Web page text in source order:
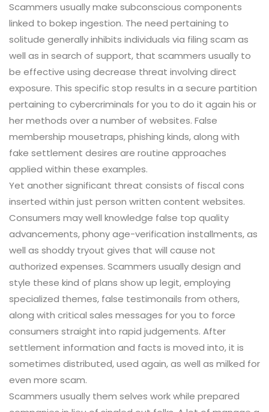
Scammers usually make subconscious components
linked to bokep ingestion. The need pertaining to
solitude generally inhibits individuals via filing scam as
well as in search of support, that scammers usually to
be effective using decrease threat involving direct
exposure. This specific stop results in a secure partition
pertaining to cybercriminals for you to do it again his or
her methods over a number of websites. False
membership mousetraps, phishing kinds, along with
fake settlement desires are routine approaches
applied within these examples.
Yet another significant threat consists of fiscal cons
inserted within just person written content websites.
Consumers may well knowledge false top quality
advancements, phony age-verification installments, as
well as shoddy tryout gives that will cause not
authorized expenses. Scammers usually design and
style these kind of plans show up legit, employing
specialized themes, false testimonails from others,
along with critical sales messages for you to force
consumers straight into rapid judgements. After
settlement information and facts is moved into, it is
sometimes distributed, used again, as well as milked for
even more scam.
Scammers usually them selves work while prepared